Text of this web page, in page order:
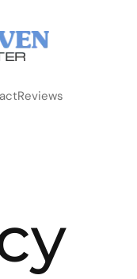
Reviews